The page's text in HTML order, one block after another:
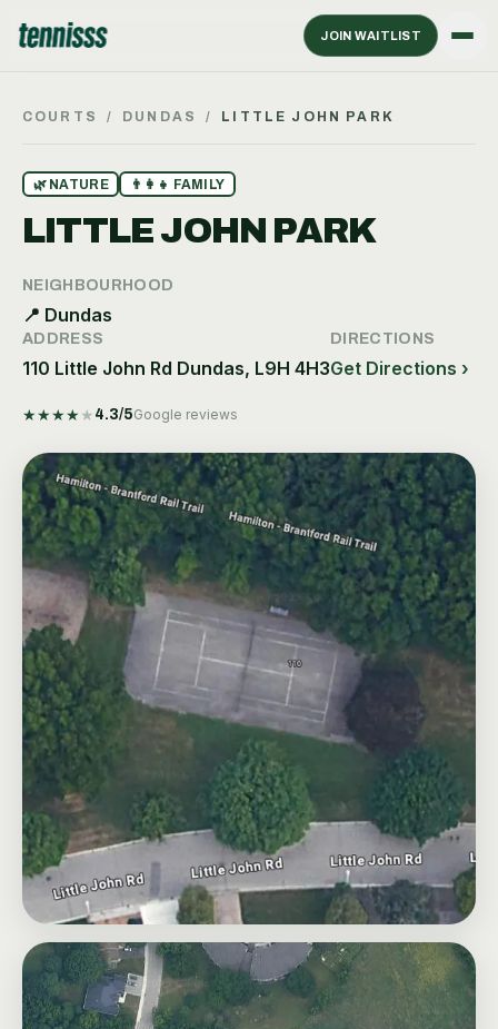
JOIN WAITLIST
COURTS / DUNDAS / LITTLE JOHN PARK
🌿 NATURE 👨‍👩‍👧 FAMILY
LITTLE JOHN PARK
NEIGHBOURHOOD
📍 Dundas
ADDRESS
110 Little John Rd Dundas, L9H 4H3
DIRECTIONS
Get Directions ›
★★★★ ★ 4.3/5Google reviews